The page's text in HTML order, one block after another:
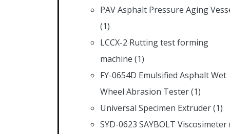
PAV Asphalt Pressure Aging
(1)
LCCX-2 Rutting test forming
machine (1)
FY-0654D Emulsified Asphalt Wet
Wheel Abrasion Tester(1)
Universal Specimen Extruder(1)
SYD-0623 SAYBOLT Viscosimeter